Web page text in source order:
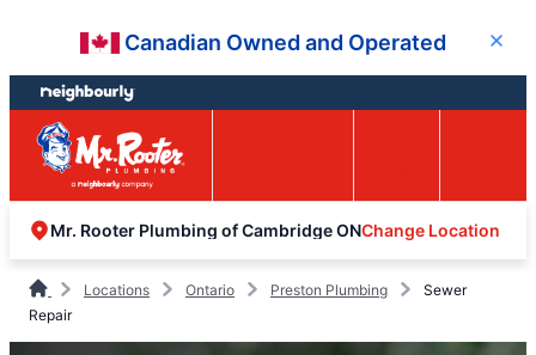
content
footer
Canadian Owned and Operated Close
Mr. Rooter Plumbing of Cambridge ONChange Location
Locations Ontario Preston Plumbing
Sewer
Repair